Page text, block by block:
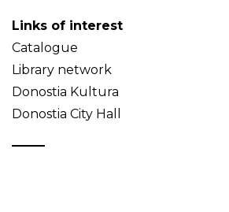
Links of interest
Catalogue
Library network
Donostia Kultura
Donostia City Hall